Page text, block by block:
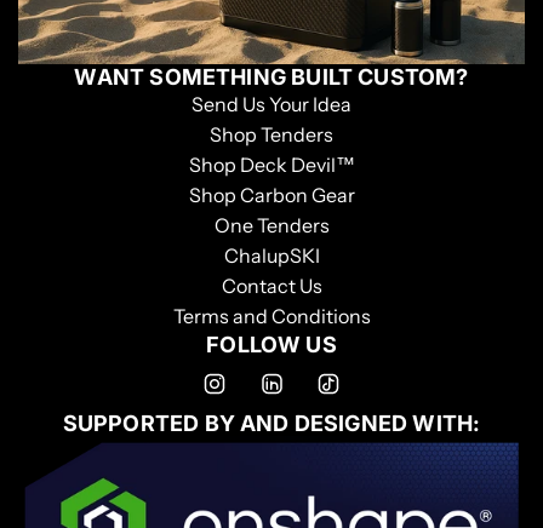
WANT SOMETHING BUILT CUSTOM?
Send Us Your Idea
Shop Tenders
Shop Deck Devil™
Shop Carbon Gear
One Tenders
ChalupSKI
Contact Us
Terms and Conditions
FOLLOW US
SUPPORTED BY AND DESIGNED WITH: